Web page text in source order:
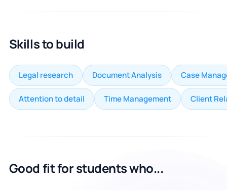
Skills to build
Legal research Document Analysis Case
Attention to detail Time Management Client
Good fit for students who...